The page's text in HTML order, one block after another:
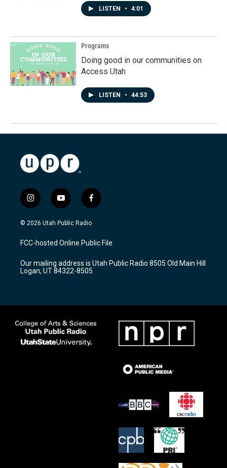
LISTEN • 4:01
Programs
Doing good in our communities on
Access Utah
LISTEN • 44:53
i
n
s
a
g
a
m
y
o
u
u
b
f
a
c
b
o
k
© 2026 Utah Public Radio
FCC-hosted Online Public File
Our mailing address is Utah Public Radio 8505 Old Main Hill
Logan, UT 84322-8505